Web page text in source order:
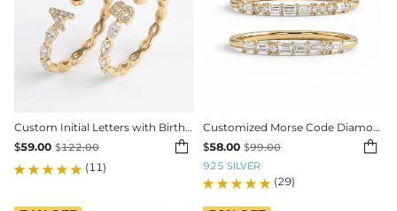
Custom Initial Letters with Birthstone Marquise Cut Women's Band
$59.00 $122.00 
(11)
Customized Morse Code Diamond Thin Stackable Ring
$58.00 $99.00 
925 SILVER
(29)